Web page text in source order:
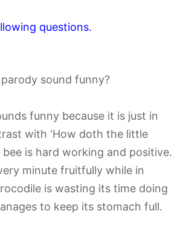
questions.
sound funny?
funny because it is just in
with ‘How doth the little
bee is hard working and positive.
minute fruitfully while in
is wasting its time doing
to keep its stomach full.